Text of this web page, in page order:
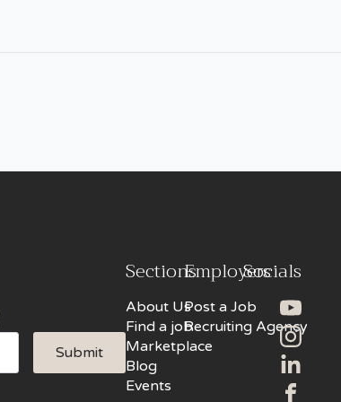
Submit
Sections
About Us
Find a job
Marketplace
Blog
Events
Employers
Post a Job
Recruiting Agency
Socials